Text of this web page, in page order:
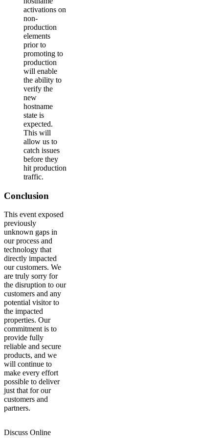
activations on
non-
production
elements
prior to
promoting to
production
will enable
the ability to
verify the
new
hostname
state is
expected.
This will
allow us to
catch issues
before they
hit production
traffic.
Conclusion
This event exposed
previously
unknown gaps in
our process and
technology that
directly impacted
our customers. We
are truly sorry for
the disruption to our
customers and any
potential visitor to
the impacted
properties. Our
commitment is to
provide fully
reliable and secure
products, and we
will continue to
make every effort
possible to deliver
just that for our
customers and
partners.
Discuss Online